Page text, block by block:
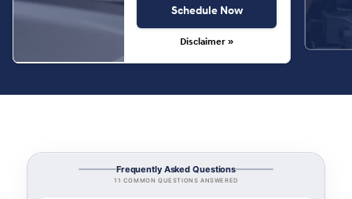
Schedule Now
Disclaimer »
Frequently Asked Questions
11 COMMON QUESTIONS ANSWERED